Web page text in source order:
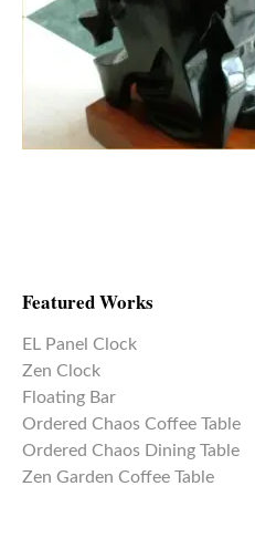
Featured Works
EL Panel Clock
Zen Clock
Floating Bar
Ordered Chaos Coffee Table
Ordered Chaos Dining Table
Zen Garden Coffee Table